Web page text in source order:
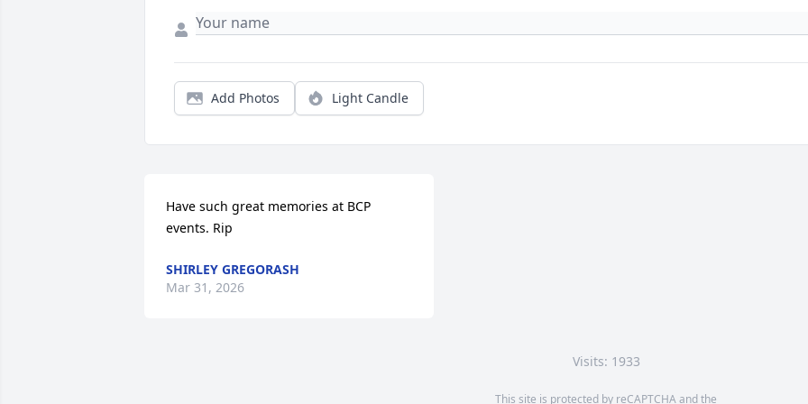
Add Photos Light Candle
Have such great memories at BCP
events. Rip
SHIRLEY GREGORASH
Mar 31, 2026
Visits: 1933
This site is protected by reCAPTCHA and the